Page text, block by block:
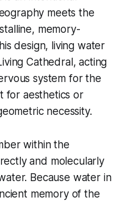
meets the
memory-
design, living water
Cathedral, acting
system for the
for aesthetics or
necessity.
within the
and molecularly
Because water in
memory of the